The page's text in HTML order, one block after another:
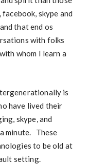
skype and
that end os
with folks
whom I learn a
is
have lived their
skype, and
minute. These
to be old at
setting.